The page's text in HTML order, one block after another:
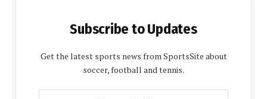
Subscribe to Updates
Get the latest sports news from SportsSite about
soccer, football and tennis.